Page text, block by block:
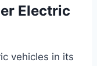
Electric
vehicles in its